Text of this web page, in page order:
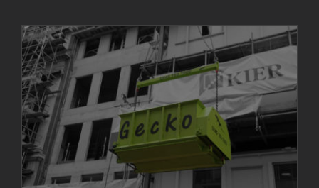
Deconstruct UK Ltd | Cork Street, London.